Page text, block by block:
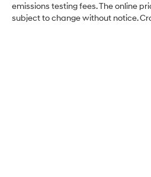
emissions testing fees. The online
subject to change without notice.